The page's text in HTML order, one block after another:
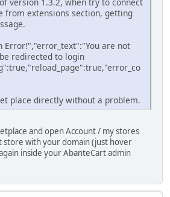
from extensions section, getting
Error!","error_text":"You are not
redirected to login
place directly without a problem.
and open Account / my stores
store with your domain (just hover
inside your AbanteCart admin